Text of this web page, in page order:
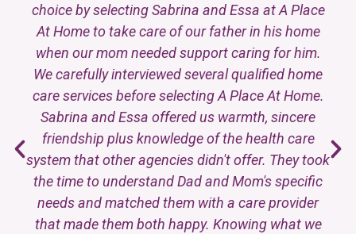
choice by selecting Sabrina and Essa at A Place
At Home to take care of our father in his home
when our mom needed support caring for him.
We carefully interviewed several qualified home
care services before selecting A Place At Home.
Sabrina and Essa offered us warmth, sincere
friendship plus knowledge of the health care
system that other agencies didn't offer. They took
the time to understand Dad and Mom's specific
needs and matched them with a care provider
that made them both happy. Knowing what we